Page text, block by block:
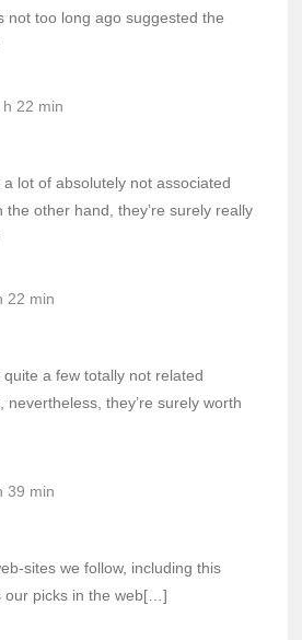
too long ago suggested the
22 min
lot of absolutely not associated
the other hand, they’re surely really
22 min
a few totally not related
nevertheless, they’re surely worth
39 min
sites we follow, including this
our picks in the web[…]